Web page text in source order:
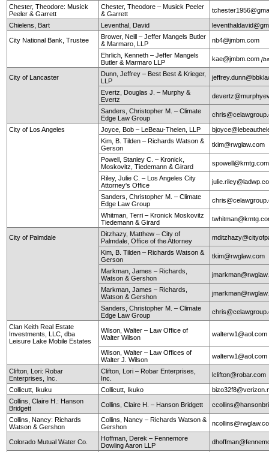
Chester, Theodore: Musick
Peeler & Garrett
Chester, Theodore – Musick Peeler
& Garrett
Chielens, Bart Leventhal, David
City National Bank, Trustee
Brower, Neill – Jeffer Mangels Butler
& Marmaro, LLP
nb4@jmbm.com
Ehrlich, Kenneth – Jeffer Mangels
Butler & Marmaro LLP
kae@jmbm.com
City of Lancaster
Dunn, Jeffrey – Best Best & Krieger,
LLP
Evertz, Douglas J. – Murphy &
Evertz
Sanders, Christopher M. – Climate
Edge Law Group
City of Los Angeles Joyce, Bob – LeBeau-Thelen, LLP
Kim, B. Tilden – Richards Watson &
Gerson
tkim@rwglaw.com
Powell, Stanley C. – Kronick,
Moskovitz, Tiedemann & Girard
spowell@kmtg.com
Riley, Julie C. – Los Angeles City
Attorney's Office
Sanders, Christopher M. – Climate
Edge Law Group
Whitman, Terri – Kronick Moskovitz
Tiedemann & Girard
City of Palmdale
Ditzhazy, Matthew – City of
Palmdale, Office of the Attorney
Kim, B. Tilden – Richards Watson &
Gerson
tkim@rwglaw.com
Markman, James – Richards,
Watson & Gershon
Markman, James – Richards,
Watson & Gershon
Sanders, Christopher M. – Climate
Edge Law Group
Clan Keith Real Estate
Investments, LLC, dba
Leisure Lake Mobile Estates
Wilson, Walter – Law Office of
Walter Wilson
walterw1@aol.com
Wilson, Walter – Law Offices of
Walter J. Wilson
walterw1@aol.com
Clifton, Lori: Robar
Enterprises, Inc.
Clifton, Lori – Robar Enterprises,
Inc.
lclifton@robar.com
Collicutt, Ikuku Collicutt, Ikuko
Collins, Claire H.: Hanson
Bridgett
Collins, Claire H. – Hanson Bridgett
Collins, Nancy: Richards
Watson & Gershon
Collins, Nancy – Richards Watson &
Gershon
Colorado Mutual Water Co.
Hoffman, Derek – Fennemore
Dowling Aaron LLP